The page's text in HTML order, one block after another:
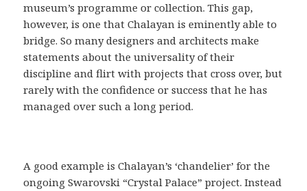
museum’s programme or collection. This gap,
however, is one that Chalayan is eminently able to
bridge. So many designers and architects make
statements about the universality of their
discipline and flirt with projects that cross over, but
rarely with the confidence or success that he has
managed over such a long period.
A good example is Chalayan’s ‘chandelier’ for the
ongoing Swarovski “Crystal Palace” project. Instead